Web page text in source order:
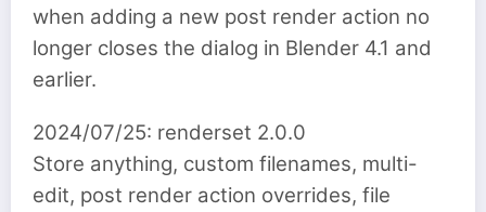
when adding a new post render action no
longer closes the dialog in Blender 4.1 and
earlier.
2024/07/25: renderset 2.0.0
Store anything, custom filenames, multi-
edit, post render action overrides, file